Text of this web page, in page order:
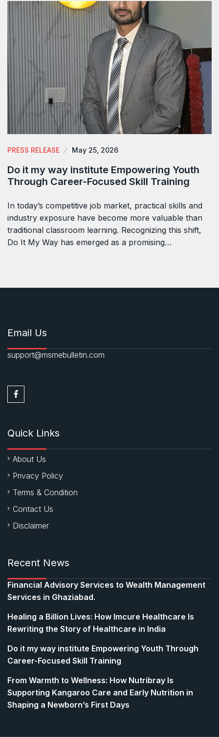
PRESS RELEASE May 25, 2026
Do it my way institute Empowering Youth
Through Career-Focused Skill Training
In today’s competitive job market, practical skills and
industry exposure have become more valuable than
traditional classroom learning. Recognizing this shift,
Do It My Way has emerged as a promising…
Email Us
support@msmebulletin.com
Quick Links
About Us
Privacy Policy
Terms & Condition
Contact Us
Disclaimer
Recent News
Financial Advisory Services to Wealth Management
Services in Ghaziabad.
Healing a Billion Lives: How Imcure Healthcare Is
Rewriting the Story of Healthcare in India
Do it my way institute Empowering Youth Through
Career-Focused Skill Training
From Warmth to Wellness: How Nutribray Is
Supporting Kangaroo Care and Early Nutrition in
Shaping a Newborn’s First Days